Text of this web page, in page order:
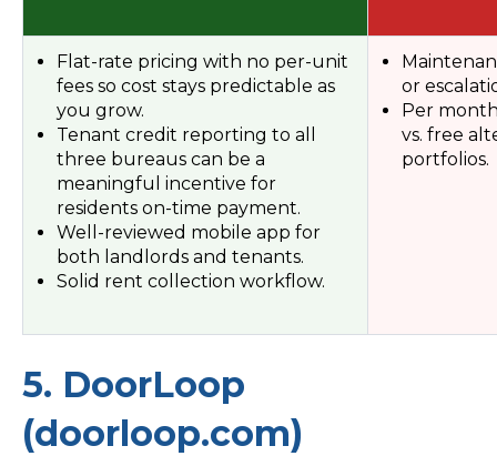
Flat-rate pricing with no per-unit
fees so cost stays predictable as
you grow.
Tenant credit reporting to all
three bureaus can be a
meaningful incentive for
residents on-time payment.
Well-reviewed mobile app for
both landlords and tenants.
Solid rent collection workflow.
or
Per
vs. free
portfolios.
5. DoorLoop
(doorloop.com)